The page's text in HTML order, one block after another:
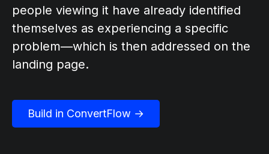
people viewing it have already identified
themselves as experiencing a specific
problem—which is then addressed on the
landing page.
Build in ConvertFlow →